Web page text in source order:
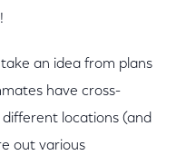
an idea from plans
have cross-
locations (and
out various